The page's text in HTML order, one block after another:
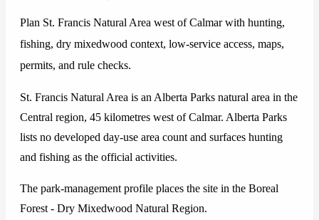
Plan St. Francis Natural Area west of Calmar with hunting,
fishing, dry mixedwood context, low-service access, maps,
permits, and rule checks.
St. Francis Natural Area is an Alberta Parks natural area in the
Central region, 45 kilometres west of Calmar. Alberta Parks
lists no developed day-use area count and surfaces hunting
and fishing as the official activities.
The park-management profile places the site in the Boreal
Forest - Dry Mixedwood Natural Region.